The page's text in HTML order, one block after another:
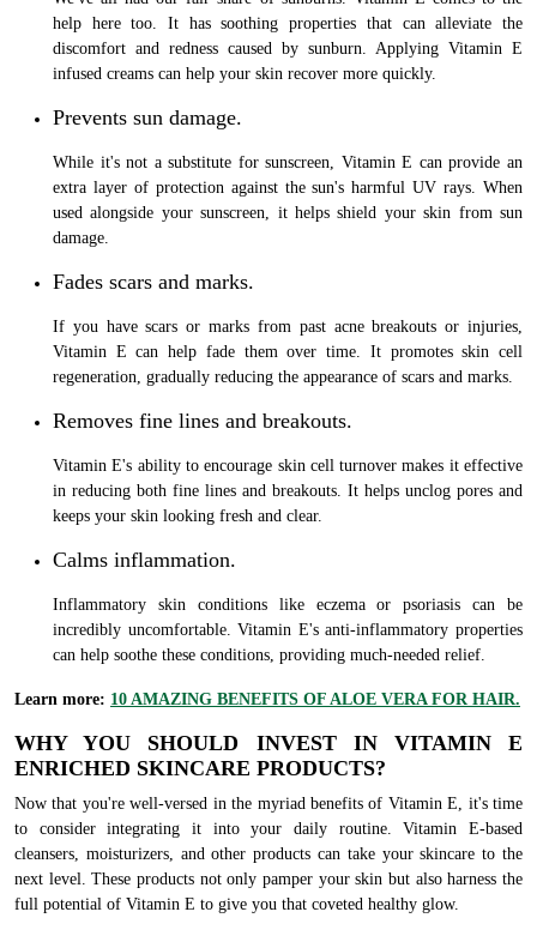
help here too. It has soothing properties that can alleviate the
discomfort and redness caused by sunburn. Applying Vitamin E
infused creams can help your skin recover more quickly.
Prevents sun damage.
While it's not a substitute for sunscreen, Vitamin E can provide an
extra layer of protection against the sun's harmful UV rays. When
used alongside your sunscreen, it helps shield your skin from sun
damage.
Fades scars and marks.
If you have scars or marks from past acne breakouts or injuries,
Vitamin E can help fade them over time. It promotes skin cell
regeneration, gradually reducing the appearance of scars and marks.
Removes fine lines and breakouts.
Vitamin E's ability to encourage skin cell turnover makes it effective
in reducing both fine lines and breakouts. It helps unclog pores and
keeps your skin looking fresh and clear.
Calms inflammation.
Inflammatory skin conditions like eczema or psoriasis can be
incredibly uncomfortable. Vitamin E's anti-inflammatory properties
can help soothe these conditions, providing much-needed relief.
Learn more: 10 AMAZING BENEFITS OF ALOE VERA FOR HAIR.
WHY YOU SHOULD INVEST IN VITAMIN E
ENRICHED SKINCARE PRODUCTS?
Now that you're well-versed in the myriad benefits of Vitamin E, it's time
to consider integrating it into your daily routine. Vitamin E-based
cleansers, moisturizers, and other products can take your skincare to the
next level. These products not only pamper your skin but also harness the
full potential of Vitamin E to give you that coveted healthy glow.